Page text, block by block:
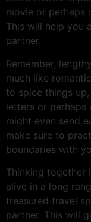
movie or perhaps
This will help you
partner.
Remember,
much like
to spice things
letters or perhaps
might even send
make sure to
boundaries with
Thinking together
alive in a long
treasured travel
partner. This will